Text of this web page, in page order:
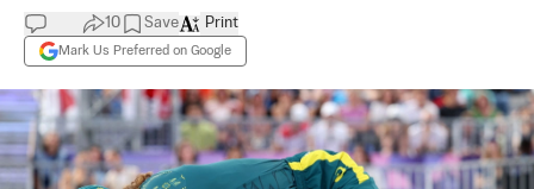
10 Save
Mark Us Preferred on Google
Print